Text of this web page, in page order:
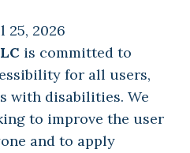
25, 2026
is committed to
for all users,
with disabilities. We
to improve the user
and to apply